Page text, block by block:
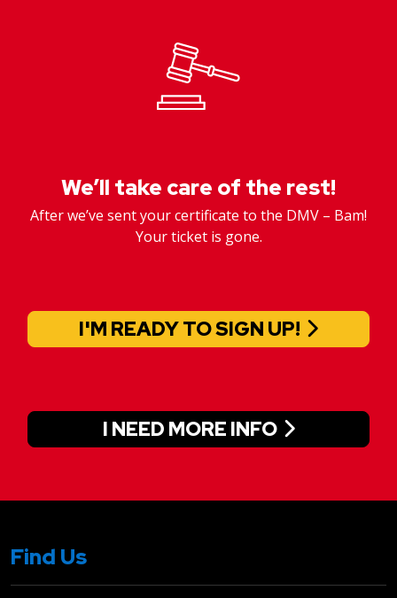
We’ll take care of the rest!
After we’ve sent your certificate to the DMV – Bam!
Your ticket is gone.
I'M READY TO SIGN UP!
I NEED MORE INFO
Find Us